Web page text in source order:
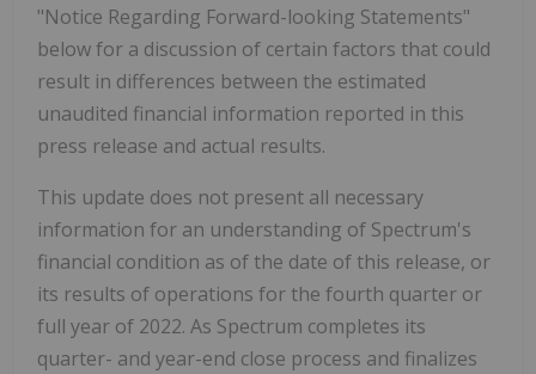
"Notice Regarding Forward-looking Statements"
below for a discussion of certain factors that could
result in differences between the estimated
unaudited financial information reported in this
press release and actual results.
This update does not present all necessary
information for an understanding of Spectrum's
financial condition as of the date of this release, or
its results of operations for the fourth quarter or
full year of 2022. As Spectrum completes its
quarter- and year-end close process and finalizes